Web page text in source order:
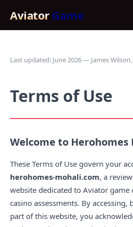
Aviator Game
Last updated: June 2026 — James
Terms of Use
Welcome to Herohomes
These Terms of Use govern your
herohomes-mohali.com, a
website dedicated to Aviator game
casino assessments. By
part of this website, you